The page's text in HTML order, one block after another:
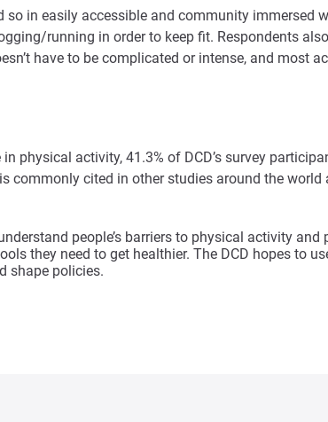
in easily accessible and community immersed
running in order to keep fit. Respondents
have to be complicated or intense, and most
physical activity, 41.3% of DCD’s survey
commonly cited in other studies around the
people’s barriers to physical activity
they need to get healthier. The DCD hopes to
shape policies.